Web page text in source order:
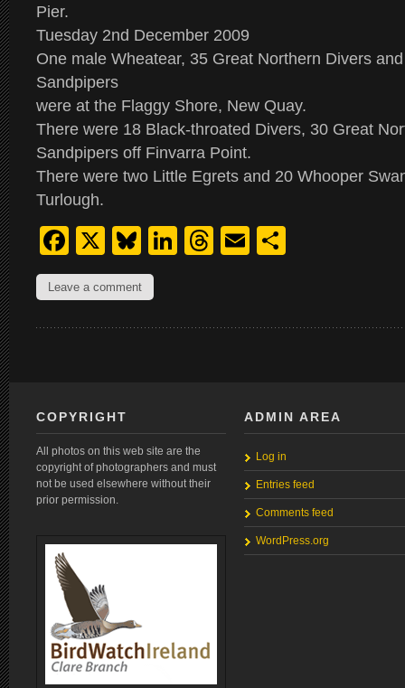
Pier.
Tuesday 2nd December 2009
One male Wheatear, 35 Great Northern Divers
Sandpipers
were at the Flaggy Shore, New Quay.
There were 18 Black-throated Divers, 30 Great
Sandpipers off Finvarra Point.
There were two Little Egrets and 20 Whooper
Turlough.
Facebook
X Bluesky
LinkedIn
Threads
Email
Leave a comment
COPYRIGHT
All photos on this web site are the
copyright of photographers and must
not be used elsewhere without their
prior permission.
ADMIN AREA
Log in
Entries feed
Comments feed
WordPress.org